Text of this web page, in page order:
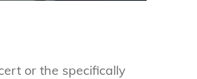
or the specifically